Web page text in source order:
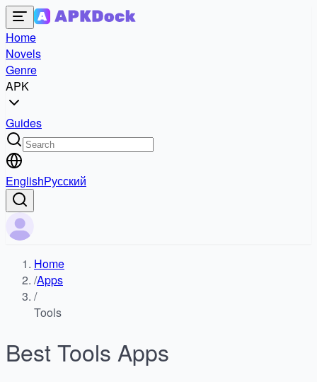
Home
Novels
Genre
APK
Guides
EnglishРусский
Home
/Apps
/
Tools
BestTools Apps